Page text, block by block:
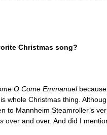
Christmas song?
O Come Emmanuel
whole Christmas thing.
to Mannheim Steamroller’s
over and over. And did I